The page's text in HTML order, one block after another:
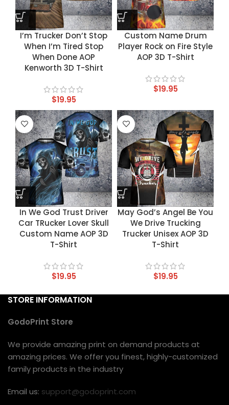
I’m Trucker Don’t Stop
When I’m Tired Stop
When Done AOP
Kenworth 3D T-Shirt
$19.95
Custom Name Drum
Player Rock on Fire Style
AOP 3D T-Shirt
$19.95
In We God Trust Driver
Car TRucker Lover Skull
Custom Name AOP 3D
T-Shirt
$19.95
May God’s Angel Be You
We Drive Trucking
Trucker Unisex AOP 3D
T-Shirt
$19.95
STORE INFORMATION
GodoPrint Store
We provide amazing print on demand products at
amazing prices. We offer you finest, highly-customized
family products in the industry
Email us: support@godoprint.com